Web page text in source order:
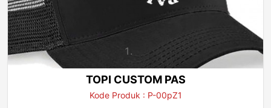
TOPI CUSTOM PAS
Kode Produk : P-00pZ1